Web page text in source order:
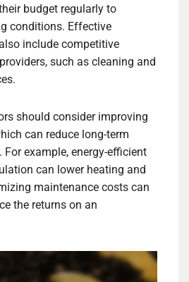
budget regularly to
conditions. Effective
include competitive
such as cleaning and
should consider improving
can reduce long-term
example, energy-efficient
can lower heating and
maintenance costs can
the returns on an